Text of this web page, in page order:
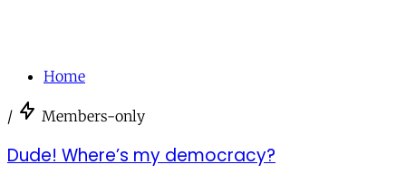
Home
/ Members-only
Dude! Where’s my democracy?